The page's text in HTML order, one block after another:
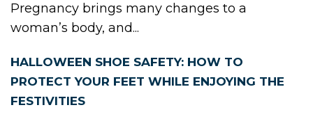
Pregnancy brings many changes to a
woman’s body, and...
HALLOWEEN SHOE SAFETY: HOW TO
PROTECT YOUR FEET WHILE ENJOYING THE
FESTIVITIES